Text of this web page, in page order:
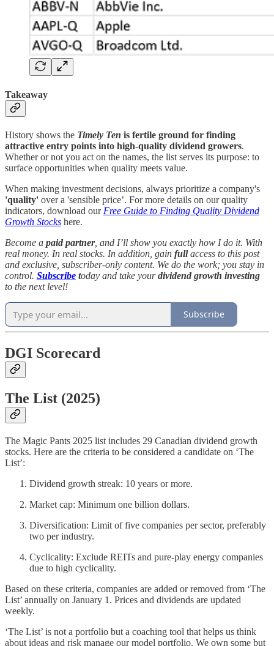
Takeaway
History shows the Timely Ten is fertile ground for finding
attractive entry points into high-quality dividend growers.
Whether or not you act on the names, the list serves its purpose: to
surface opportunities when quality meets value.
When making investment decisions, always prioritize a company's
'quality' over a 'sensible price’. For more details on our quality
indicators, download our Free Guide to Finding Quality Dividend
Growth Stocks here.
Become a paid partner, and I’ll show you exactly how I do it. With
real money. In real stocks. In addition, gain fullaccess to this post
and exclusive, subscriber-only content. We do the work; you stay in
control. Subscribe today and take yourdividend growth investing
to the next level!
Subscribe
DGI Scorecard
The List (2025)
The Magic Pants 2025 list includes 29 Canadian dividend growth
stocks. Here are the criteria to be considered a candidate on ‘The
List’:
Dividend growth streak: 10 years or more.
Market cap: Minimum one billion dollars.
Diversification: Limit of five companies per sector, preferably
two per industry.
Cyclicality: Exclude REITs and pure-play energy companies
due to high cyclicality.
Based on these criteria, companies are added or removed from ‘The
List’ annually on January 1. Prices and dividends are updated
weekly.
‘The List’ is not a portfolio but a coaching tool that helps us think
about ideas and risk manage our model portfolio. We own some but